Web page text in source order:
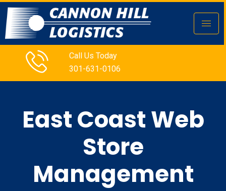
Call Us Today
301-631-0106
East Coast Web
Store
Management